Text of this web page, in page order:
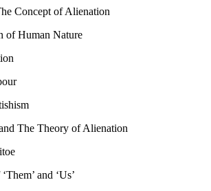
Concept of Alienation
of Human Nature
The Theory of Alienation
and ‘Us’